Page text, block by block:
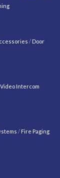
/ Door
Intercom
/ Fire Paging